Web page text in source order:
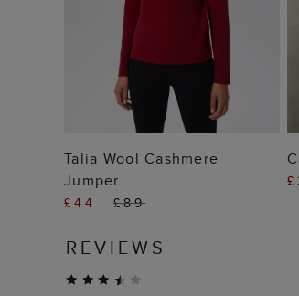
ADD TO BAG
Talia Wool Cashmere
Jumper
£44 £89
REVIEWS